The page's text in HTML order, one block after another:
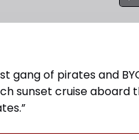
gang of pirates and
sunset cruise aboard